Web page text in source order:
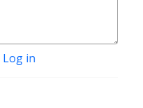
Log in